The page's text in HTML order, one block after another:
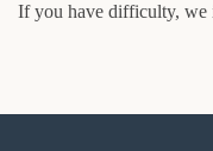
If you have difficulty, we